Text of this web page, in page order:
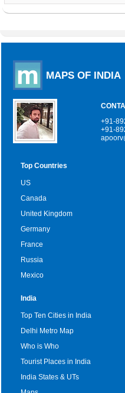
MAPS OF INDIA
+91-
+91-
Top Countries
US
Canada
United Kingdom
Germany
France
Russia
Mexico
India
Top Ten Cities in India
Delhi Metro Map
Who is Who
Tourist Places in India
India States & UTs